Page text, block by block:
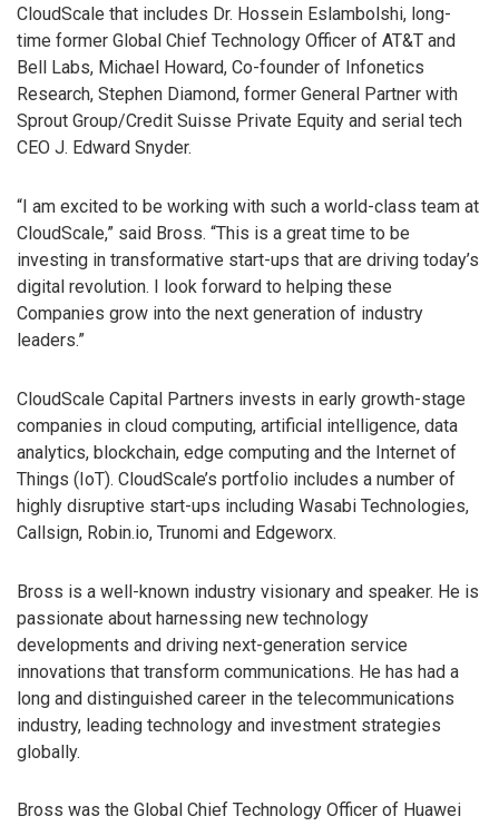
CloudScale that includes Dr. Hossein Eslambolshi, long-
time former Global Chief Technology Officer of AT&T and
Bell Labs, Michael Howard, Co-founder of Infonetics
Research, Stephen Diamond, former General Partner with
Sprout Group/Credit Suisse Private Equity and serial tech
CEO J. Edward Snyder.
“I am excited to be working with such a world-class team at
CloudScale,” said Bross. “This is a great time to be
investing in transformative start-ups that are driving today’s
digital revolution. I look forward to helping these
Companies grow into the next generation of industry
leaders.”
CloudScale Capital Partners invests in early growth-stage
companies in cloud computing, artificial intelligence, data
analytics, blockchain, edge computing and the Internet of
Things (IoT). CloudScale’s portfolio includes a number of
highly disruptive start-ups including Wasabi Technologies,
Callsign, Robin.io, Trunomi and Edgeworx.
Bross is a well-known industry visionary and speaker. He is
passionate about harnessing new technology
developments and driving next-generation service
innovations that transform communications. He has had a
long and distinguished career in the telecommunications
industry, leading technology and investment strategies
globally.
Bross was the Global Chief Technology Officer of Huawei